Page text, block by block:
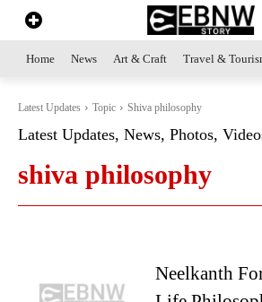
Home News Art & Craft Travel &
Latest Updates Topic Shiva philosophy
Latest Updates, News, Photos,
shiva philosophy
Neelkanth